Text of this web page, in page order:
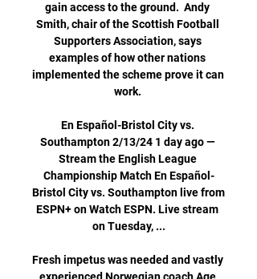
gain access to the ground.  Andy
Smith, chair of the Scottish Football
Supporters Association, says
examples of how other nations
implemented the scheme prove it can
work.
En Español-Bristol City vs.
Southampton 2/13/24 1 day ago —
Stream the English League
Championship Match En Español-
Bristol City vs. Southampton live from
ESPN+ on Watch ESPN. Live stream
on Tuesday, ...
Fresh impetus was needed and vastly